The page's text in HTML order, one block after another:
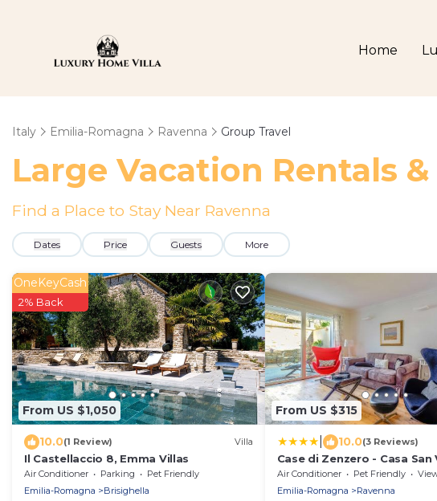
Home
Italy Emilia-Romagna Ravenna Group Travel
Large Vacation Rentals
Find a Place to Stay Near Ravenna
Dates Price Guests More
From US $1,050
OneKeyCash
2% Back
10.0(1 Review) Villa
Il Castellaccio 8, Emma Villas
Air Conditioner Parking
Pet Friendly
Emilia-Romagna
Brisighella
From US $315
10.0(3 Reviews)
Case di Zenzero - Casa
Air Conditioner Pet Friendly
Emilia-Romagna
Ravenna